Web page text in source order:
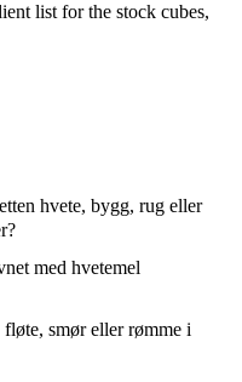
list for the stock cubes,
hvete, bygg, rug eller
med hvetemel
smør eller rømme i